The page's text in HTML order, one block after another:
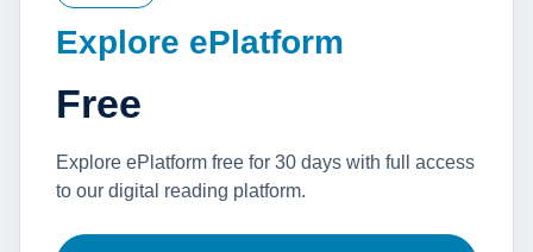
Explore ePlatform
Free
Explore ePlatform free for 30 days with full access
to our digital reading platform.